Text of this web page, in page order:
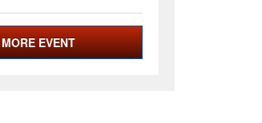
MORE EVENT